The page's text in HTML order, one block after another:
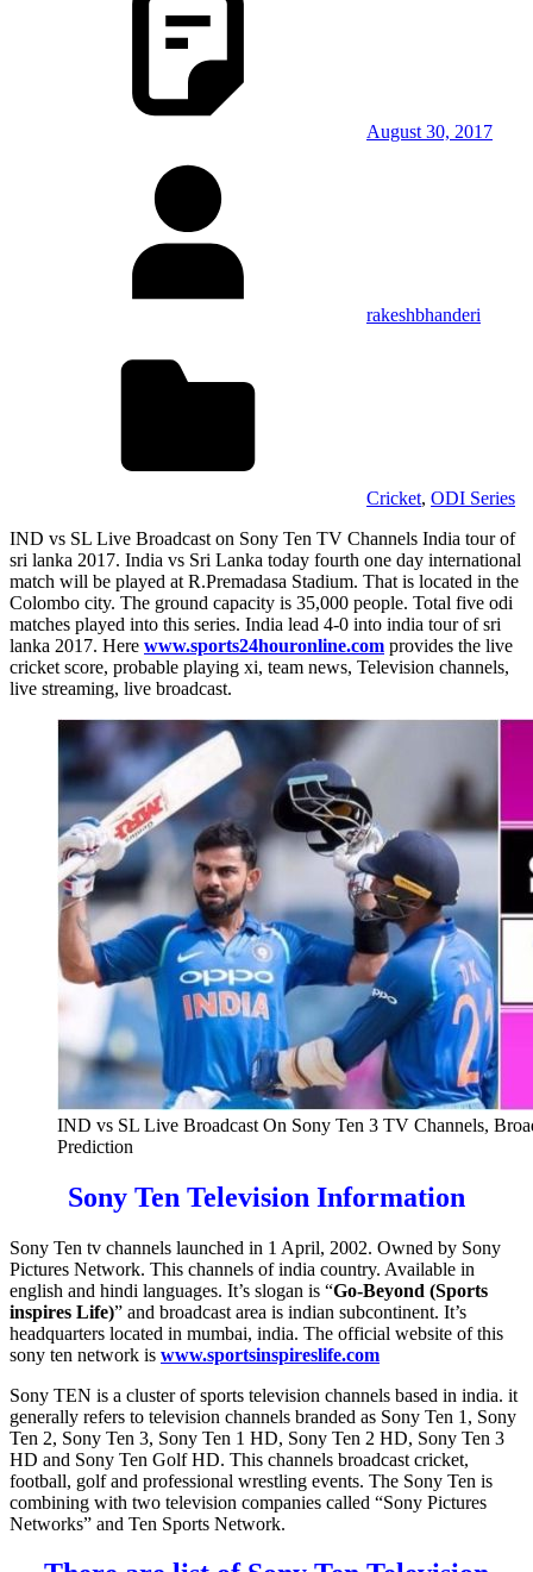
August 30, 2017
rakeshbhanderi
Cricket, ODI Series
IND vs SL Live Broadcast on Sony Ten TV Channels India tour of
sri lanka 2017. India vs Sri Lanka today fourth one day international
match will be played at R.Premadasa Stadium. That is located in the
Colombo city. The ground capacity is 35,000 people. Total five odi
matches played into this series. India lead 4-0 into india tour of sri
lanka 2017. Here www.sports24houronline.com provides the live
cricket score, probable playing xi, team news, Television channels,
live streaming, live broadcast.
IND vs SL Live Broadcast On Sony Ten 3 TV Channels,
Prediction
Sony Ten Television Information
Sony Ten tv channels launched in 1 April, 2002. Owned by Sony
Pictures Network. This channels of india country. Available in
english and hindi languages. It’s slogan is “Go-Beyond (Sports
inspires Life)” and broadcast area is indian subcontinent. It’s
headquarters located in mumbai, india. The official website of this
sony ten network is www.sportsinspireslife.com
Sony TEN is a cluster of sports television channels based in india. it
generally refers to television channels branded as Sony Ten 1, Sony
Ten 2, Sony Ten 3, Sony Ten 1 HD, Sony Ten 2 HD, Sony Ten 3
HD and Sony Ten Golf HD. This channels broadcast cricket,
football, golf and professional wrestling events. The Sony Ten is
combining with two television companies called “Sony Pictures
Networks” and Ten Sports Network.